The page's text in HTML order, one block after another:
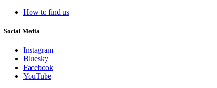
How to find us
Social Media
Instagram
Bluesky
Facebook
YouTube